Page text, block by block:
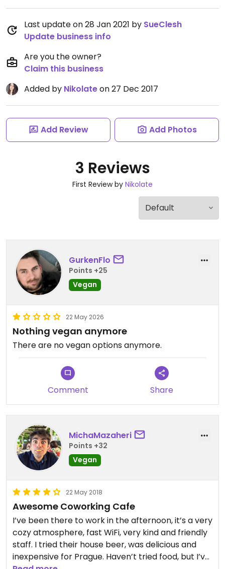
Last update on 28 Jan 2021 by SueClesh
Update business info
Are you the owner?
Claim this business
Added by Nikolateon 27 Dec 2017
Add Review Add Photos
3 Reviews
First Review by Nikolate
GurkenFlo
Points +25
Vegan
22 May 2026
Nothing vegan anymore
There are no vegan options anymore.
Comment Share
MichaMazaheri
Points +32
Vegan
22 May 2018
Awesome Coworking Cafe
I’ve been there to work in the afternoon, it’s a very
cozy atmosphere, fast WiFi, very kind and friendly
staff. I tried their house beer, was delicious and
inexpensive for Prague. Haven’t tried food, but I’ve